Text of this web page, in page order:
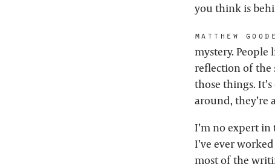
you think is
matthew
mystery. People
reflection of the
those things.
around, they’re
I’m no expert
I’ve ever
most of the